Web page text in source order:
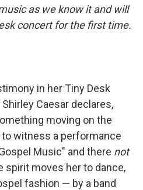
as we know it and will
concert for the first time.
in her Tiny Desk
Caesar declares,
moving on the
witness a performance
Music" and there not
spirit moves her to dance,
fashion — by a band